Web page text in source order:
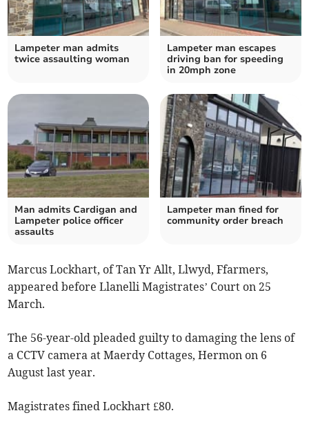
Lampeter man admits
twice assaulting woman
Lampeter man escapes
driving ban for speeding
in 20mph zone
Man admits Cardigan and
Lampeter police officer
assaults
Lampeter man fined for
community order breach
Marcus Lockhart, of Tan Yr Allt, Llwyd, Ffarmers,
appeared before Llanelli Magistrates’ Court on 25
March.
The 56-year-old pleaded guilty to damaging the lens of
a CCTV camera at Maerdy Cottages, Hermon on 6
August last year.
Magistrates fined Lockhart £80.